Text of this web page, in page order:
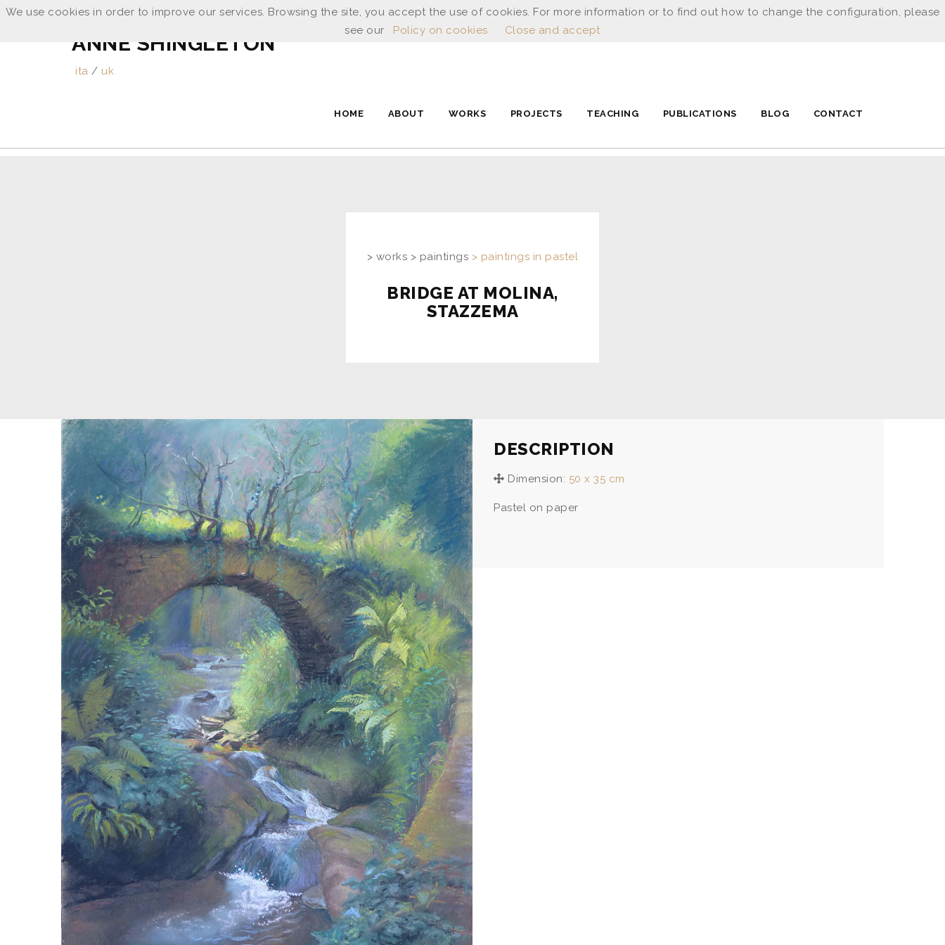
ANNE SHINGLETON
ita / uk
HOME ABOUT WORKS PROJECTS TEACHING PUBLICATIONS BLOG CONTACT
> works > paintings > paintings in pastel
BRIDGE AT MOLINA,
STAZZEMA
DESCRIPTION
Dimension: 50 x 35 cm
Pastel on paper
We use cookies in order to improve our services. Browsing the site, you accept the use of cookies. For more information or to find out how to change the configuration, please
see our
Policy on cookies Close and accept